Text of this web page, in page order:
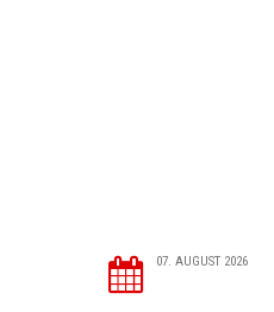
07. AUGUST 2026